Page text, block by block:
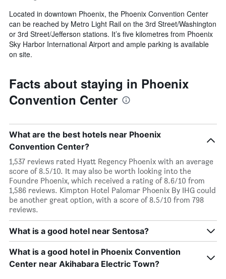
Located in downtown Phoenix, the Phoenix Convention Center
can be reached by Metro Light Rail on the 3rd Street/Washington
or 3rd Street/Jefferson stations. It’s five kilometres from Phoenix
Sky Harbor International Airport and ample parking is available
on site.
Facts about staying in Phoenix
Convention Center
What are the best hotels near Phoenix
Convention Center?
1,537 reviews rated Hyatt Regency Phoenix with an average
score of 8.5/10. It may also be worth looking into the
Foundre Phoenix, which received a rating of 8.6/10 from
1,586 reviews. Kimpton Hotel Palomar Phoenix By IHG could
be another great option, with a score of 8.5/10 from 798
reviews.
What is a good hotel near Sentosa?
What is a good hotel in Phoenix Convention
Center near Akihabara Electric Town?